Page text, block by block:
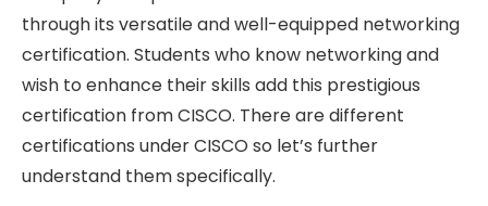
through its versatile and well-equipped networking
certification. Students who know networking and
wish to enhance their skills add this prestigious
certification from CISCO. There are different
certifications under CISCO so let’s further
understand them specifically.